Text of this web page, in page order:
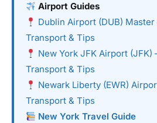
Airport Guides
Dublin Airport (DUB)
Transport & Tips
New York JFK Airport
Transport & Tips
Newark Liberty (EWR)
Transport & Tips
New York Travel Guide